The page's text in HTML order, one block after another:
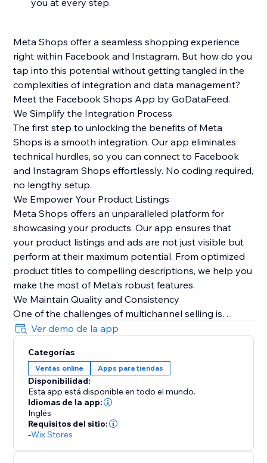
you at every step.
Meta Shops offer a seamless shopping experience
right within Facebook and Instagram. But how do you
tap into this potential without getting tangled in the
complexities of integration and data management?
Meet the Facebook Shops App by GoDataFeed.
We Simplify the Integration Process
The first step to unlocking the benefits of Meta
Shops is a smooth integration. Our app eliminates
technical hurdles, so you can connect to Facebook
and Instagram Shops effortlessly. No coding required,
no lengthy setup.
We Empower Your Product Listings
Meta Shops offers an unparalleled platform for
showcasing your products. Our app ensures that
your product listings and ads are not just visible but
perform at their maximum potential. From optimized
product titles to compelling descriptions, we help you
make the most of Meta's robust features.
We Maintain Quality and Consistency
One of the challenges of multichannel selling is
maintaining data quality and consistency. Our app
automatically syncs orders from Meta Checkout back
to your store, ensuring that your inventory, pricing,
and order details remain consistent across platforms.
Say goodbye to manual updates and hello to
automated accuracy.
Ver demo de la app
Categorías
Ventas online Apps para tiendas
Disponibilidad:
Esta app está disponible en todo el mundo.
Idiomas de la app:
Inglés
Requisitos del sitio:
-Wix Stores